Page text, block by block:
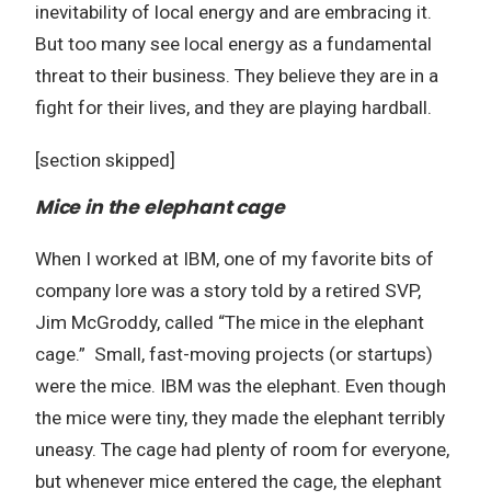
inevitability of local energy and are embracing it.
But too many see local energy as a fundamental
threat to their business. They believe they are in a
fight for their lives, and they are playing hardball.
[section skipped]
Mice in the elephant cage
When I worked at IBM, one of my favorite bits of
company lore was a story told by a retired SVP,
Jim McGroddy, called “The mice in the elephant
cage.” Small, fast-moving projects (or startups)
were the mice. IBM was the elephant. Even though
the mice were tiny, they made the elephant terribly
uneasy. The cage had plenty of room for everyone,
but whenever mice entered the cage, the elephant